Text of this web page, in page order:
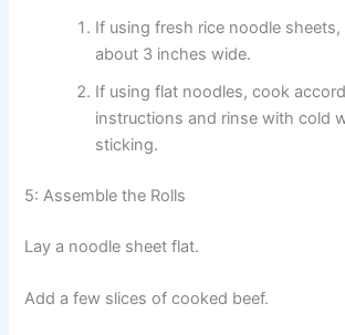
If using fresh rice noodle
about 3 inches wide.
If using flat noodles, cook
instructions and rinse with cold
sticking.
5: Assemble the Rolls
Lay a noodle sheet flat.
Add a few slices of cooked beef.